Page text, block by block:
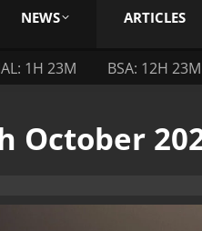
NEWS ARTICLES
1H 23M BSA: 12H 23M
October